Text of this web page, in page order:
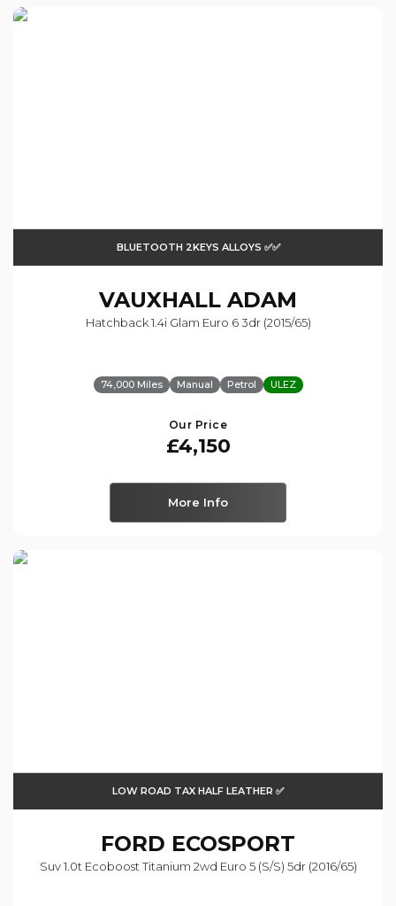
BLUETOOTH 2KEYS ALLOYS ✅✅
VAUXHALL ADAM
Hatchback 1.4i Glam Euro 6 3dr (2015/65)
74,000 Miles Manual Petrol ULEZ
Our Price
£4,150
More Info
LOW ROAD TAX HALF LEATHER ✅
FORD ECOSPORT
Suv 1.0t Ecoboost Titanium 2wd Euro 5 (s/s) 5dr (2016/65)